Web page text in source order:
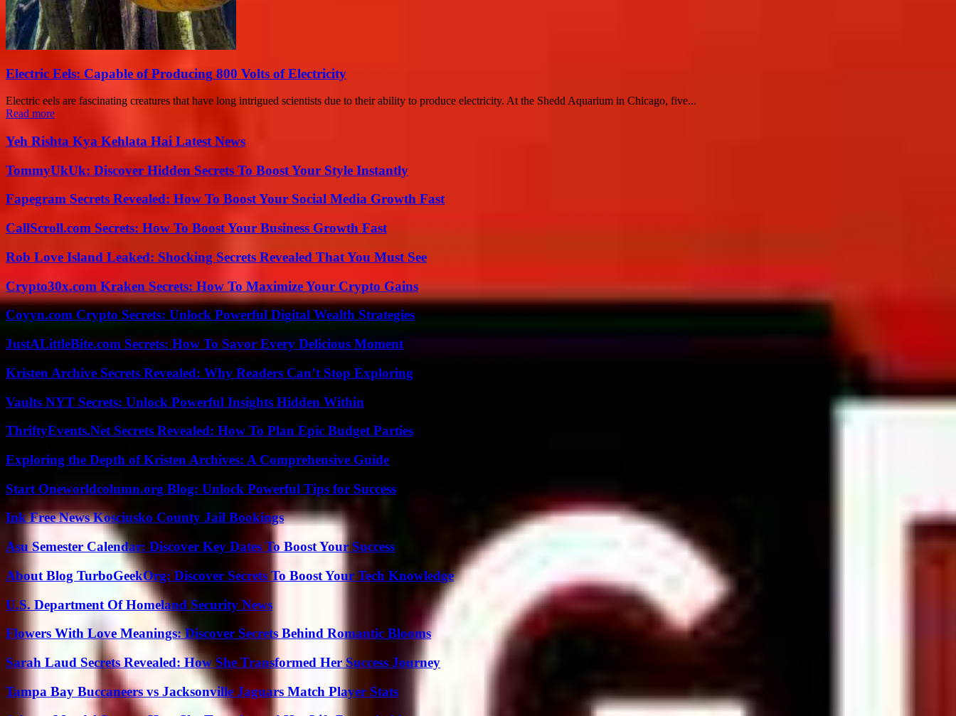
Electric Eels: Capable of Producing 800 Volts of Electricity
Electric eels are fascinating creatures that have long intrigued scientists due to their ability to produce electricity. At the Shedd Aquarium in Chicago, five...
Read more
Yeh Rishta Kya Kehlata Hai Latest News
TommyUkUk: Discover Hidden Secrets To Boost Your Style Instantly
Fapegram Secrets Revealed: How To Boost Your Social Media Growth Fast
CallScroll.com Secrets: How To Boost Your Business Growth Fast
Rob Love Island Leaked: Shocking Secrets Revealed That You Must See
Crypto30x.com Kraken Secrets: How To Maximize Your Crypto Gains
Coyyn.com Crypto Secrets: Unlock Powerful Digital Wealth Strategies
JustALittleBite.com Secrets: How To Savor Every Delicious Moment
Kristen Archive Secrets Revealed: Why Readers Can’t Stop Exploring
Vaults NYT Secrets: Unlock Powerful Insights Hidden Within
ThriftyEvents.Net Secrets Revealed: How To Plan Epic Budget Parties
Exploring the Depth of Kristen Archives: A Comprehensive Guide
Start Oneworldcolumn.org Blog: Unlock Powerful Tips for Success
Ink Free News Kosciusko County Jail Bookings
Asu Semester Calendar: Discover Key Dates To Boost Your Success
About Blog TurboGeekOrg: Discover Secrets To Boost Your Tech Knowledge
U.S. Department Of Homeland Security News
Flowers With Love Meanings: Discover Secrets Behind Romantic Blooms
Sarah Laud Secrets Revealed: How She Transformed Her Success Journey
Tampa Bay Buccaneers vs Jacksonville Jaguars Match Player Stats